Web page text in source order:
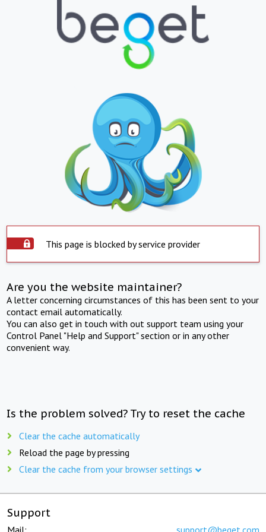
This page is blocked by service provider
Are you the website maintainer?
A letter concerning circumstances of this has been sent to your
contact email automatically.
You can also get in touch with out support team using your
Control Panel "Help and Support" section or in any other
convenient way.
Is the problem solved? Try to reset the cache
Clear the cache automatically
Reload the page by pressing
Clear the cache from your browser settings
Support
Mail: support@beget.com